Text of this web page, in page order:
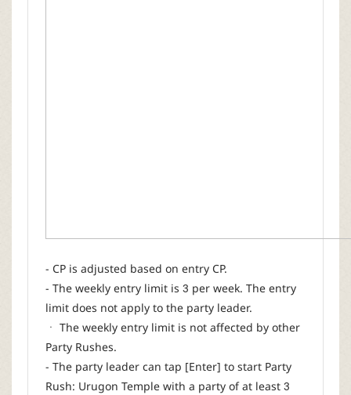
- CP is adjusted based on entry CP.
- The weekly entry limit is 3 per week. The entry
limit does not apply to the party leader.
ㆍ The weekly entry limit is not affected by other
Party Rushes.
- The party leader can tap [Enter] to start Party
Rush: Urugon Temple with a party of at least 3